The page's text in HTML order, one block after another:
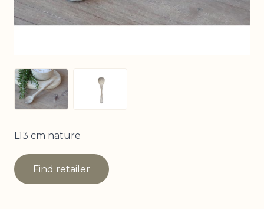
View larger imageView larger image
L13 cm nature
Find retailer